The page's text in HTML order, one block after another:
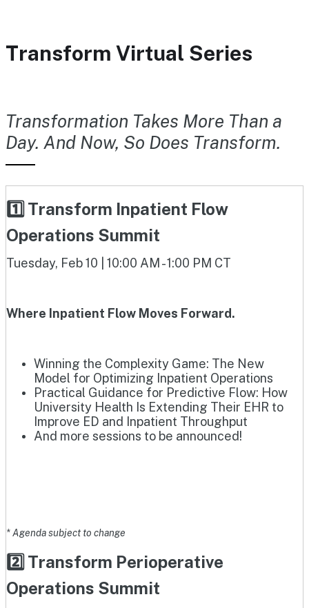
Transform Virtual Series
Transformation Takes More Than a
Day. And Now, So Does Transform.
1️⃣ Transform Inpatient Flow
Operations Summit
Tuesday, Feb 10 | 10:00 AM - 1:00 PM CT
Where Inpatient Flow Moves Forward.
Winning the Complexity Game: The New
Model for Optimizing Inpatient Operations
Practical Guidance for Predictive Flow: How
University Health Is Extending Their EHR to
Improve ED and Inpatient Throughput
And more sessions to be announced!
* Agenda subject to change
2️⃣ Transform Perioperative
Operations Summit